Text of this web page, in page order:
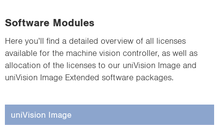
Software Modules
Here you’ll find a detailed overview of all licenses
available for the machine vision controller, as well as
allocation of the licenses to our uniVision Image and
uniVision Image Extended software packages.
uniVision Image